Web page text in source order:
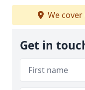
We cover
Get in